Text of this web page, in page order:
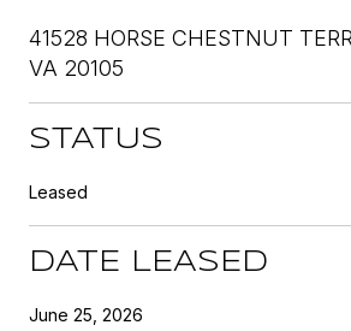
41528 HORSE CHESTNUT
VA 20105
STATUS
Leased
DATE LEASED
June 25, 2026